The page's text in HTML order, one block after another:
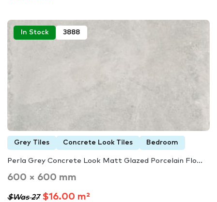
In Stock 3888
Grey Tiles Concrete Look Tiles Bedroom
Perla Grey Concrete Look Matt Glazed Porcelain Flo...
600 × 600 mm
$Was 27$16.00 m²